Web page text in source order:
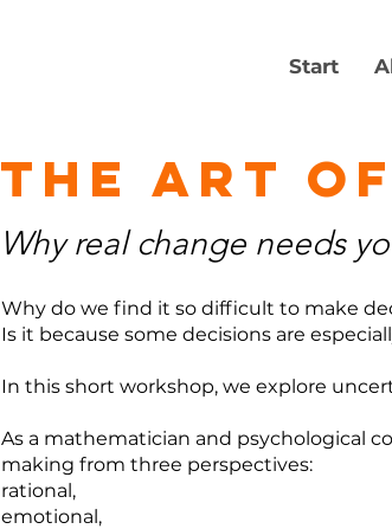
Start
the art
Why real change needs
Why do we find it so difficult to make
Is it because some decisions are
In this short workshop, we explore
As a mathematician and psychological
making from three perspectives:
rational,
emotional,